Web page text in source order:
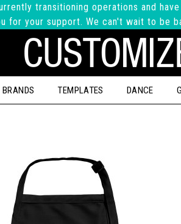
transitioning operations and
for your support. We can't wait to be
BRANDS TEMPLATES DANCE